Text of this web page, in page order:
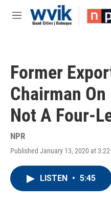
Skip to main content
M
Former
Chairman
Not A Four-
NPR
Published January 13, 2020 at 3:22
LISTEN • 5:45